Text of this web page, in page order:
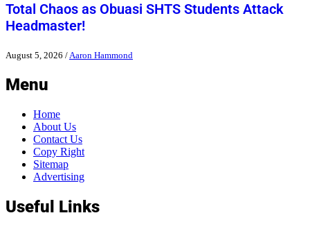
Total Chaos as Obuasi SHTS Students Attack
Headmaster!
August 5, 2026 /Aaron Hammond
Menu
Home
About Us
Contact Us
Copy Right
Sitemap
Advertising
Useful Links